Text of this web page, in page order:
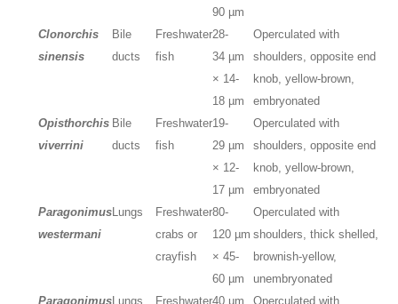
90 µm
Clonorchis
sinensis
Bile
ducts
Freshwater
fish
28-
34 µm
× 14-
18 µm
Operculated with
shoulders, opposite end
knob, yellow-brown,
embryonated
Opisthorchis
viverrini
Bile
ducts
Freshwater
fish
19-
29 µm
× 12-
17 µm
Operculated with
shoulders, opposite end
knob, yellow-brown,
embryonated
Paragonimus
westermani
Lungs
Freshwater
crabs or
crayfish
80-
120 µm
× 45-
60 µm
Operculated with
shoulders, thick shelled,
brownish-yellow,
unembryonated
ParagonimusLungs
Freshwater40 µm
Operculated with